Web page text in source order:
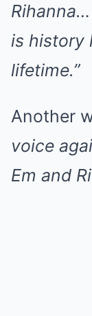
is history
lifetime.”
Another
voice
Em and